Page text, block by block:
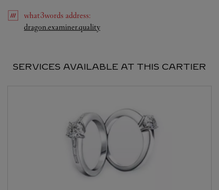
what3words address:
dragon.examiner.qualityLink Opens in New Tab
SERVICES AVAILABLE AT THIS CARTIER